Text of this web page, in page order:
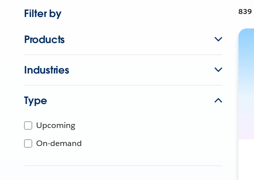
Filter by
Products
Industries
Type
Upcoming
On-demand
839